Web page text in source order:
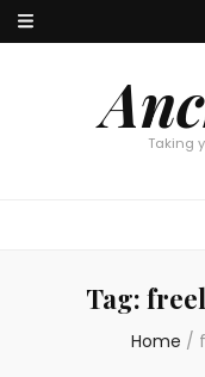
Taking
Tag:
Home /